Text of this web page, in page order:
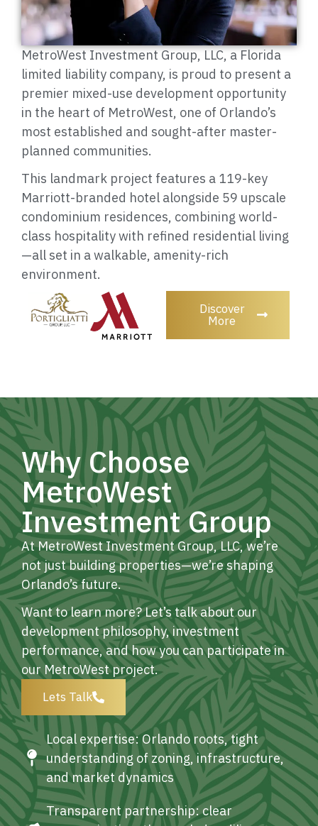
MetroWest Investment Group, LLC, a Florida
limited liability company, is proud to present a
premier mixed-use development opportunity
in the heart of MetroWest, one of Orlando’s
most established and sought-after master-
planned communities.
This landmark project features a 119-key
Marriott-branded hotel alongside 59 upscale
condominium residences, combining world-
class hospitality with refined residential living
—all set in a walkable, amenity-rich
environment.
Discover
More
Why Choose
MetroWest
Investment Group
At MetroWest Investment Group, LLC, we’re
not just building properties—we’re shaping
Orlando’s future.
Want to learn more? Let’s talk about our
development philosophy, investment
performance, and how you can participate in
our MetroWest project.
Lets Talk
Local expertise: Orlando roots, tight
understanding of zoning, infrastructure,
and market dynamics
Transparent partnership: clear